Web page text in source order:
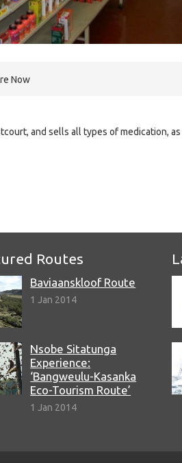
Now
and sells all types of medication,
Routes
Baviaanskloof Route
1 Jan 2014
Nsobe Sitatunga
Experience:
‘Bangweulu-Kasanka
Eco-Tourism Route’
1 Jan 2014